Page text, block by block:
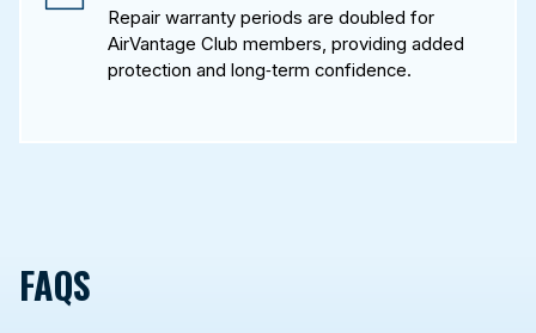
Repair warranty periods are doubled for
AirVantage Club members, providing added
protection and long‑term confidence.
FAQS